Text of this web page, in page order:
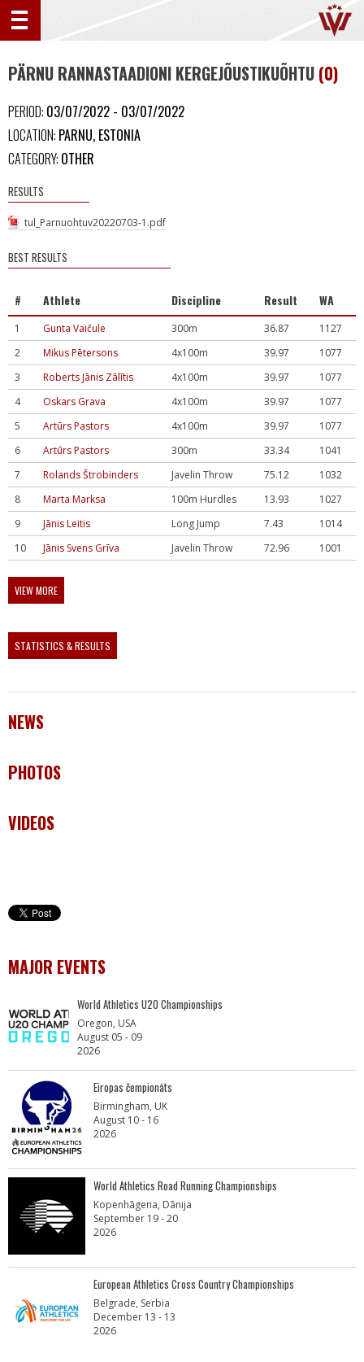
PÄRNU RANNASTAADIONI KERGEJÕUSTIKUÕHTU (0)
PERIOD: 03/07/2022 - 03/07/2022
LOCATION: PARNU, ESTONIA
CATEGORY: OTHER
RESULTS
tul_Parnuohtuv20220703-1.pdf
BEST RESULTS
# Athlete Discipline Result WA
1 Gunta Vaičule 300m 36.87
1127
2
Mikus Pētersons 4x100m 39.97
1077
3
Roberts Jānis Zālītis 4x100m 39.97
1077
4
Oskars Grava 4x100m 39.97
1077
5
Artūrs Pastors 4x100m 39.97
1077
6
Artūrs Pastors 300m 33.34
1041
7
Rolands Štrobinders Javelin Throw 75.12
1032
8
Marta Marksa 100m Hurdles 13.93
1027
9
Jānis Leitis Long Jump 7.43
1014
10
Jānis Svens Grīva Javelin Throw 72.96 1001
VIEW MORE
STATISTICS & RESULTS
NEWS
PHOTOS
VIDEOS
MAJOR EVENTS
World Athletics U20 Championships
Oregon, USA
August 05 - 09
2026
Eiropas čempionāts
Birmingham, UK
August 10 - 16
2026
World Athletics Road Running Championships
Kopenhāgena, Dānija
September 19 - 20
2026
European Athletics Cross Country Championships
Belgrade, Serbia
December 13 - 13
2026